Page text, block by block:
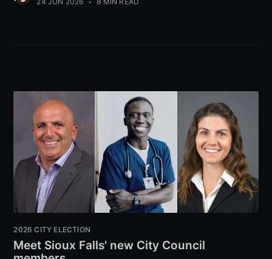
2026 CITY ELECTION
Meet Sioux Falls' new City Council